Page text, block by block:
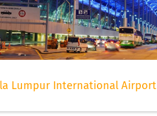
Lumpur International Airport